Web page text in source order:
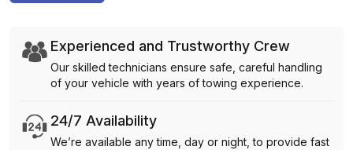
Experienced and Trustworthy Crew
Our skilled technicians ensure safe, careful handling
of your vehicle with years of towing experience.
24/7 Availability
We’re available any time, day or night, to provide fast